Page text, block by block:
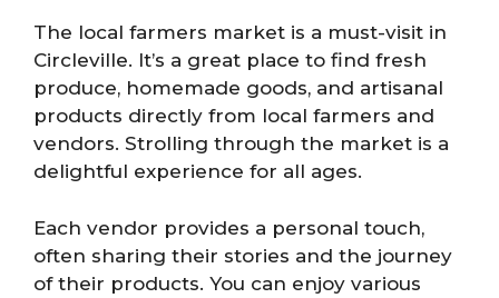
The local farmers market is a must-visit in
Circleville. It’s a great place to find fresh
produce, homemade goods, and artisanal
products directly from local farmers and
vendors. Strolling through the market is a
delightful experience for all ages.
Each vendor provides a personal touch,
often sharing their stories and the journey
of their products. You can enjoy various